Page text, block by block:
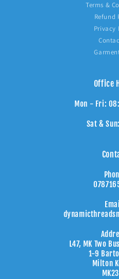
Terms &
Refund
Privacy
Office
Mon - Fri:
Sat &
L47, MK Two
1-9
Milton